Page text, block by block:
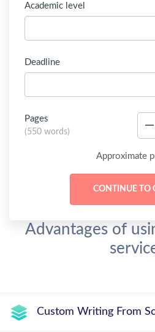
Academic level
Deadline
Pages
(550 words)
Approximate
Advantages of
Custom Writing From